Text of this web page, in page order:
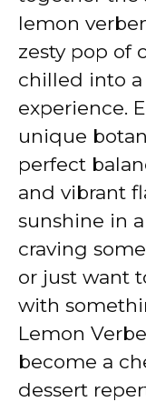
lemon
zesty pop of
chilled into
experience.
unique
perfect
and vibrant
sunshine in
craving
or just want
with
Lemon
become a
dessert